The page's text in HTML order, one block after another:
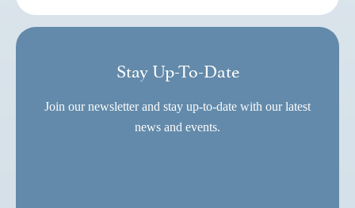
Stay Up-To-Date
Join our newsletter and stay up-to-date with our latest
news and events.